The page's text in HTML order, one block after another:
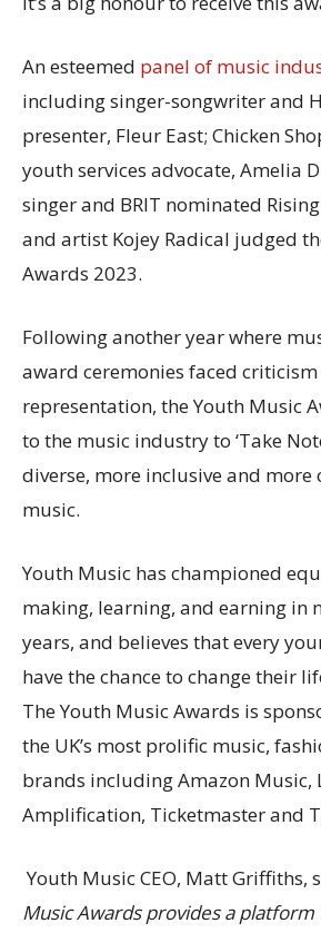
An esteemed panel of music
including singer-songwriter and
presenter, Fleur East; Chicken
youth services advocate, Amelia
singer and BRIT nominated Rising
and artist Kojey Radical judged
Awards 2023.
Following another year where
award ceremonies faced
representation, the Youth Music
to the music industry to ‘Take
diverse, more inclusive and
music.
Youth Music has championed
making, learning, and earning in
years, and believes that every
have the chance to change their
The Youth Music Awards is
the UK’s most prolific music,
brands including Amazon Music,
Amplification, Ticketmaster and
Youth Music CEO, Matt Griffiths,
Music Awards provides a